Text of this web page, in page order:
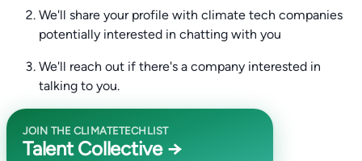
We'll share your profile with climate tech companies
potentially interested in chatting with you
We'll reach out if there's a company interested in
talking to you.
JOIN THE CLIMATETECHLIST
Talent Collective →